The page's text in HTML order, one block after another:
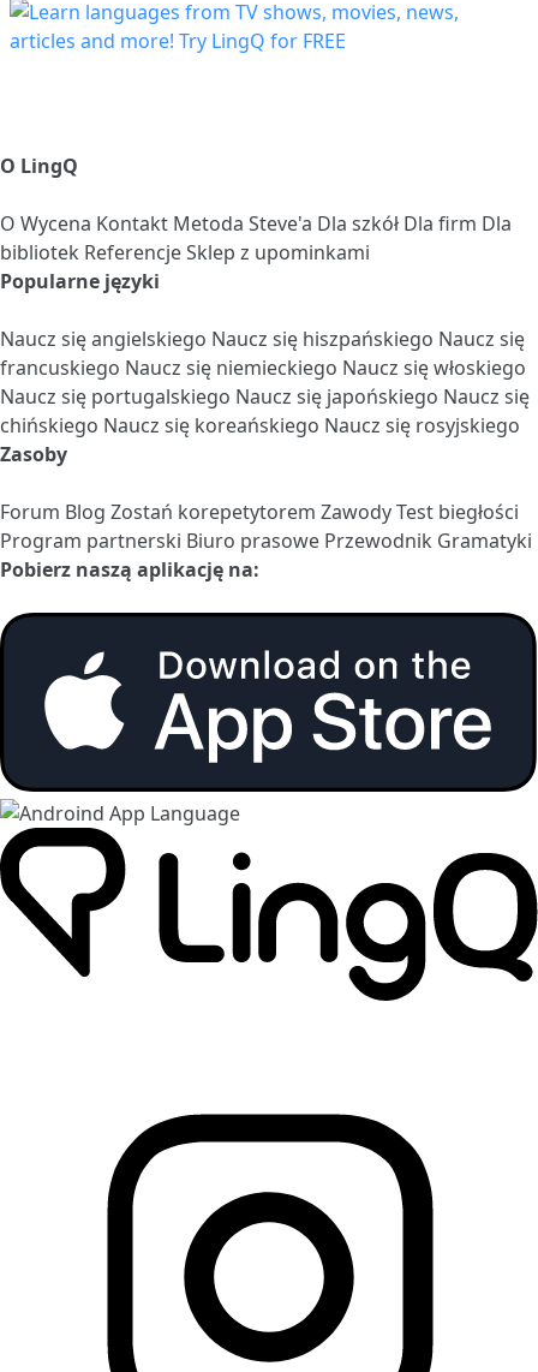
O LingQ
O Wycena Kontakt Metoda Steve'a Dla szkół Dla firm Dla
bibliotek ReferencjeSklep z upominkami
Popularne języki
Naucz się angielskiego Naucz się hiszpańskiego Naucz się
francuskiego Naucz się niemieckiego Naucz się włoskiego
Naucz się portugalskiego Naucz się japońskiego Naucz się
chińskiego Naucz się koreańskiego Naucz się rosyjskiego
Zasoby
Forum Blog Zostań korepetytorem ZawodyTest biegłości
Program partnerski Biuro prasowe Przewodnik Gramatyki
Pobierz naszą aplikację na: